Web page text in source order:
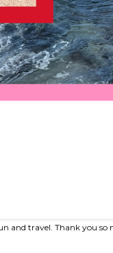
and travel. Thank you so